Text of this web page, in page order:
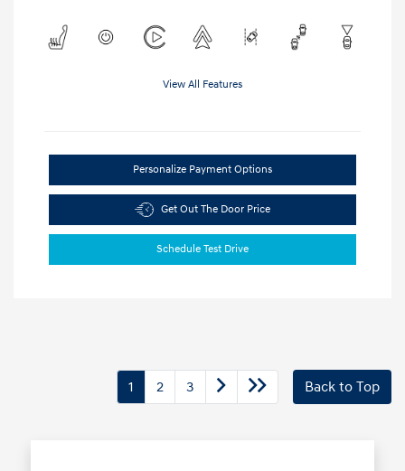
View All Features
Personalize Payment Options
Get Out The Door Price
Schedule Test Drive
1 2 3 Back to Top